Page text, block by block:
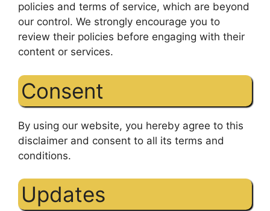
policies and terms of service, which are beyond
our control. We strongly encourage you to
review their policies before engaging with their
content or services.
Consent
By using our website, you hereby agree to this
disclaimer and consent to all its terms and
conditions.
Updates